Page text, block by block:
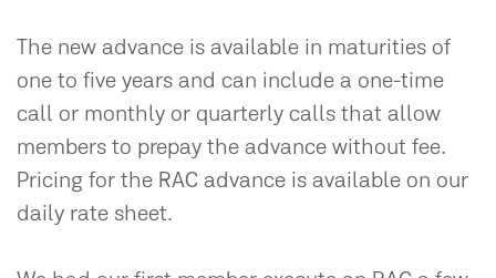
The new advance is available in maturities of
one to five years and can include a one-time
call or monthly or quarterly calls that allow
members to prepay the advance without fee.
Pricing for the RAC advance is available on our
daily rate sheet.